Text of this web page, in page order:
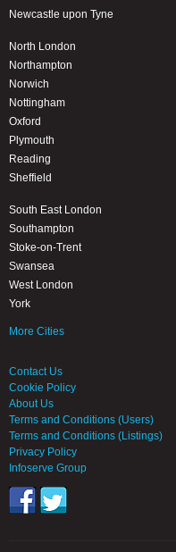
Newcastle upon Tyne
North London
Northampton
Norwich
Nottingham
Oxford
Plymouth
Reading
Sheffield
South East London
Southampton
Stoke-on-Trent
Swansea
West London
York
More Cities
Contact Us
Cookie Policy
About Us
Terms and Conditions (Users)
Terms and Conditions (Listings)
Privacy Policy
Infoserve Group